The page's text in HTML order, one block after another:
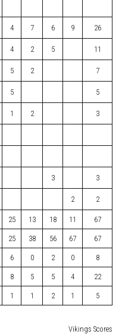
4 7 6 9 26
4 2 5 11
5 2 7
5 5
1 2 3
3 3
2 2
25 13 18 11 67
25 38 56 67 67
6 0 2 0 8
8 5 5 4 22
1 1 2 1 5
Vikings Scores